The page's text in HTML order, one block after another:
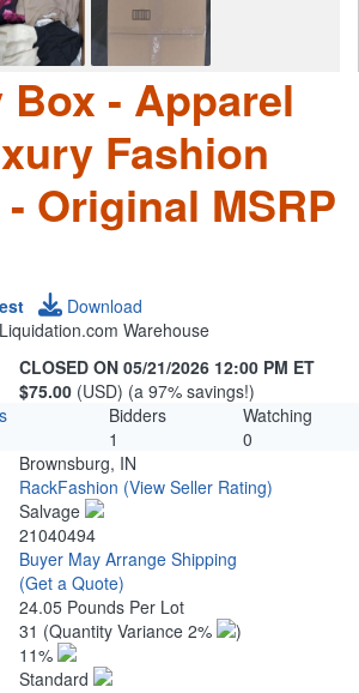
Box - Apparel
Fashion
Original MSRP
Download
Warehouse
CLOSED ON 05/21/2026 12:00 PM ET
$75.00 (USD) (a 97% savings!)
Bidders
Watching
1
0
Brownsburg, IN
RackFashion (View Seller Rating)
Salvage
21040494
Buyer May Arrange Shipping
(Get a Quote)
24.05 Pounds Per Lot
31 (Quantity Variance 2%
)
11%
Standard